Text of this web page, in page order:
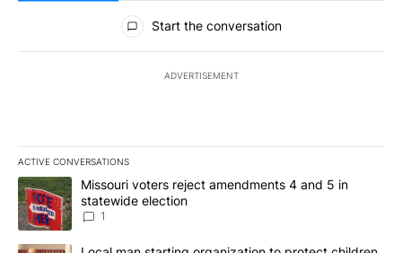
All Comments
Start the conversation
ADVERTISEMENT
ACTIVE CONVERSATIONS
The following is a list of the most commented articles in the last
A trending article titled "Missouri voters reject amendments 4
Missouri voters reject amendments 4 and 5 in
statewide election
1